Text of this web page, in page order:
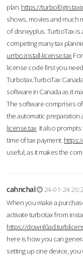
plan. https://
shows, movies and much
of disneyplus. TurboTax
competing many tax
urrbo.install-license.tax
license code first you
Turbotax.TurboTax
software in Canada as it
The software comprises
the automatic preparation
license.tax It also
time of tax payment.
useful, as it makes the
cahnchal
24-01-24
When you make a
activate turbotax from
https://
here is how you can
setting up one device,